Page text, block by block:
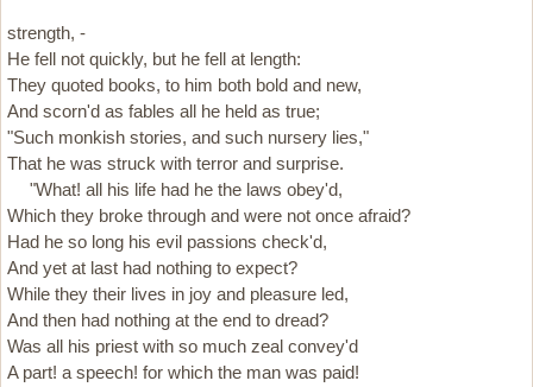
strength, -
He fell not quickly, but he fell at length:
They quoted books, to him both bold and new,
And scorn'd as fables all he held as true;
"Such monkish stories, and such nursery lies,"
That he was struck with terror and surprise.
"What! all his life had he the laws obey'd,
Which they broke through and were not once afraid?
Had he so long his evil passions check'd,
And yet at last had nothing to expect?
While they their lives in joy and pleasure led,
And then had nothing at the end to dread?
Was all his priest with so much zeal convey'd
A part! a speech! for which the man was paid!